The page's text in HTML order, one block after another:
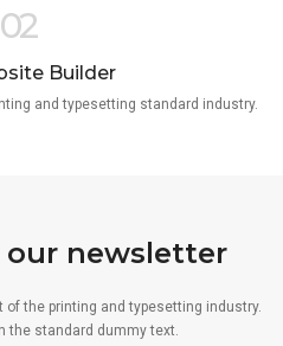
02
Builder
and typesetting standard industry.
newsletter
the printing and typesetting industry.
the standard dummy text.